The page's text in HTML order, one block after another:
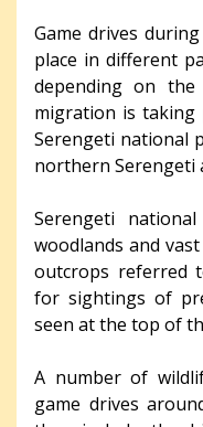
Game drives
place in different
depending on
migration is
Serengeti national
northern Serengeti
Serengeti
woodlands and
outcrops referred
for sightings of
seen at the top of
A number of
game drives